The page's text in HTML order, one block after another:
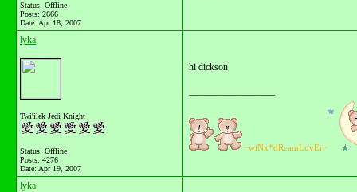
Status: Offline
Posts: 2666
Date: Apr 18, 2007
lyka
Twi'ilek Jedi Knight
Status: Offline
Posts: 4276
Date: Apr 19, 2007
hi dickson
~wiNx*dReamLovEr~
lyka